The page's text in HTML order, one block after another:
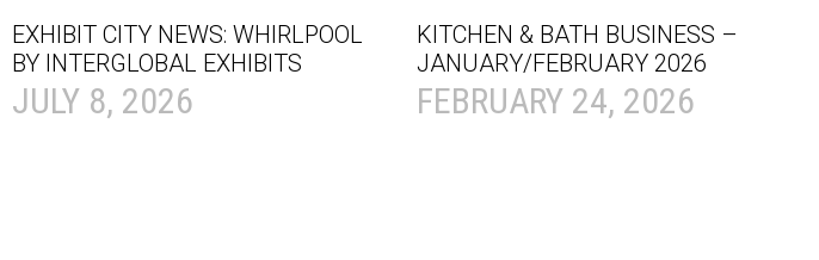
EXHIBIT CITY NEWS: WHIRLPOOL
BY INTERGLOBAL EXHIBITS
JULY 8, 2026
KITCHEN & BATH BUSINESS –
JANUARY/FEBRUARY 2026
FEBRUARY 24, 2026